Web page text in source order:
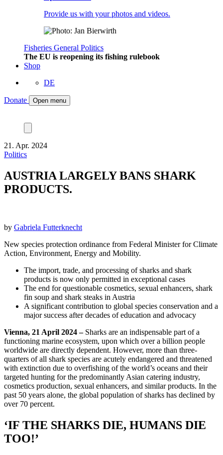
Provide us with your photos and videos.
Fisheries General Politics
The EU is reopening its fishing rulebook
Shop
DE
Donate Open menu
21. Apr. 2024
Politics
AUSTRIA LARGELY BANS SHARK
PRODUCTS.
by Gabriela Futterknecht
New species protection ordinance from Federal Minister for Climate
Action, Environment, Energy and Mobility.
The import, trade, and processing of sharks and shark
products is now only permitted in exceptional cases
The end for questionable cosmetics, sexual enhancers, shark
fin soup and shark steaks in Austria
A significant contribution to global species conservation and a
major success after decades of education and advocacy
Vienna, 21 April 2024 –Sharks are an indispensable part of a
functioning marine ecosystem, upon which over a billion people
worldwide are directly dependent. However, more than three-
quarters of all shark species are acutely endangered and threatened
with extinction due to overfishing of the world’s oceans and their
targeted hunting for the predominantly Asian catering industry,
cosmetics production, sexual enhancers, and similar products. In the
past 50 years alone, the global population of sharks has declined by
over 70 percent.
‘IF THE SHARKS DIE, HUMANS DIE
TOO!’